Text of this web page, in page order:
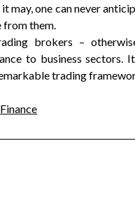
may, one can never
from them.
brokers –
to business sectors.
trading
Finance